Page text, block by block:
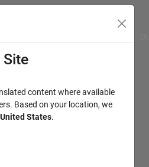
Site
content where available
Based on your location, we
United States.